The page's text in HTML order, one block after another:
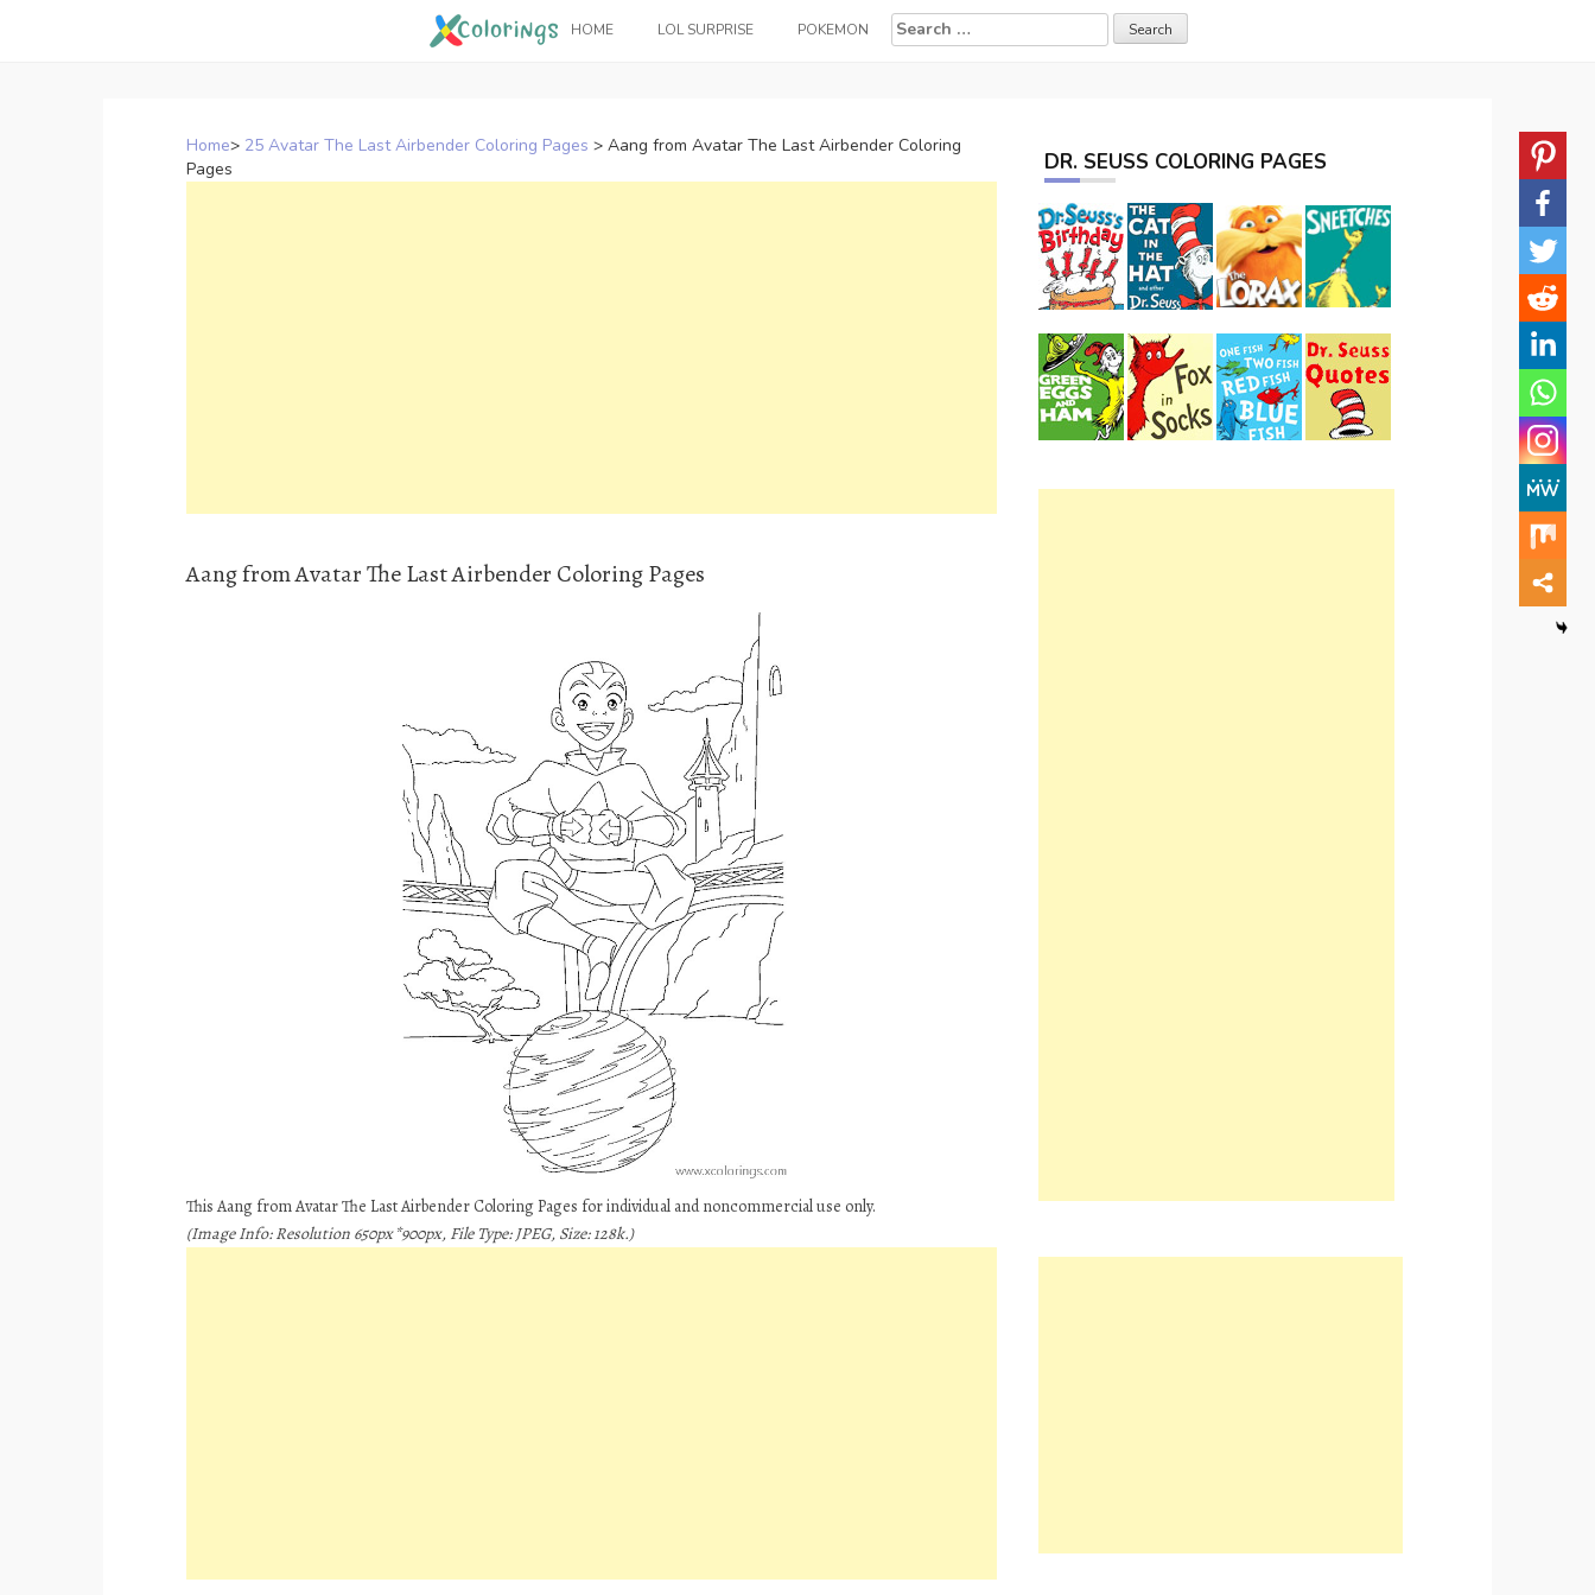
HOME LOL SURPRISE POKEMON
Search
for:
Home> 25 Avatar The Last Airbender Coloring Pages > Aang from Avatar The Last Airbender Coloring
Pages
Aang from Avatar The Last Airbender Coloring Pages
This Aang from Avatar The Last Airbender Coloring Pages for individual and noncommercial use only.
(Image Info: Resolution 650px*900px, File Type: JPEG, Size: 128k.)
DR. SEUSS COLORING PAGES